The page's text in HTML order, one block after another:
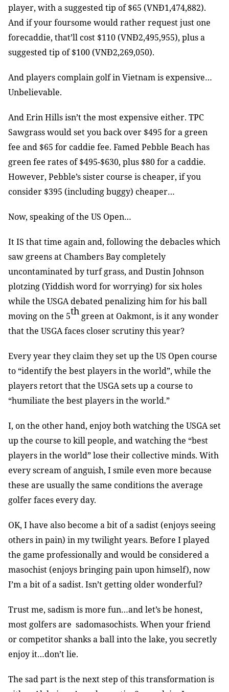
player, with a suggested tip of $65 (VNĐ1,474,882).
And if your foursome would rather request just one
forecaddie, that’ll cost $110 (VNĐ2,495,955), plus a
suggested tip of $100 (VNĐ2,269,050).
And players complain golf in Vietnam is expensive…
Unbelievable.
And Erin Hills isn’t the most expensive either. TPC
Sawgrass would set you back over $495 for a green
fee and $65 for caddie fee. Famed Pebble Beach has
green fee rates of $495-$630, plus $80 for a caddie.
However, Pebble’s sister course is cheaper, if you
consider $395 (including buggy) cheaper…
Now, speaking of the US Open…
It IS that time again and, following the debacles which
saw greens at Chambers Bay completely
uncontaminated by turf grass, and Dustin Johnson
plotzing (Yiddish word for worrying) for six holes
while the USGA debated penalizing him for his ball
moving on the 5thgreen at Oakmont, is it any wonder
that the USGA faces closer scrutiny this year?
Every year they claim they set up the US Open course
to “identify the best players in the world”, while the
players retort that the USGA sets up a course to
“humiliate the best players in the world.”
I, on the other hand, enjoy both watching the USGA set
up the course to kill people, and watching the “best
players in the world” lose their collective minds. With
every scream of anguish, I smile even more because
these are usually the same conditions the average
golfer faces every day.
OK, I have also become a bit of a sadist (enjoys seeing
others in pain) in my twilight years. Before I played
the game professionally and would be considered a
masochist (enjoys bringing pain upon himself), now
I’m a bit of a sadist. Isn’t getting older wonderful?
Trust me, sadism is more fun…and let’s be honest,
most golfers are sadomasochists. When your friend
or competitor shanks a ball into the lake, you secretly
enjoy it…don’t lie.
The sad part is the next step of this transformation is